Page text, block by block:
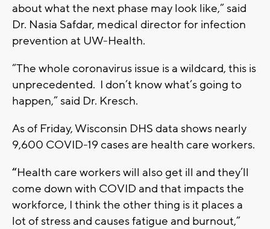
about what the next phase may look like,” said
Dr. Nasia Safdar, medical director for infection
prevention at UW-Health.
“The whole coronavirus issue is a wildcard, this is
unprecedented. I don’t know what’s going to
happen,” said Dr. Kresch.
As of Friday, Wisconsin DHS data shows nearly
9,600 COVID-19 cases are health care workers.
“Health care workers will also get ill and they’ll
come down with COVID and that impacts the
workforce, I think the other thing is it places a
lot of stress and causes fatigue and burnout,”